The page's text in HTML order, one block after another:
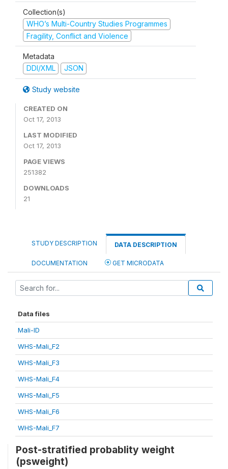
Collection(s)
WHO’s Multi-Country Studies Programmes
Fragility, Conflict and Violence
Metadata
DDI/XML
JSON
Study website
CREATED ON
Oct 17, 2013
LAST MODIFIED
Oct 17, 2013
PAGE VIEWS
251382
DOWNLOADS
21
STUDY DESCRIPTION DATA DESCRIPTION
DOCUMENTATION GET MICRODATA
Data files
Mali-ID
WHS-Mali_F2
WHS-Mali_F3
WHS-Mali_F4
WHS-Mali_F5
WHS-Mali_F6
WHS-Mali_F7
Post-stratified probablity weight
(psweight)